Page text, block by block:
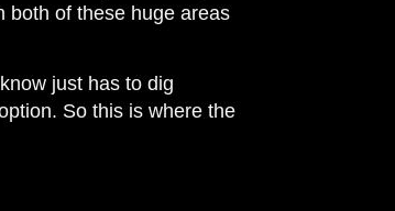
both of these huge areas
just has to dig
So this is where the